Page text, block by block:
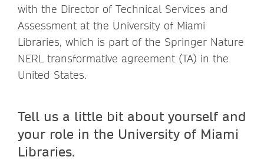
with the Director of Technical Services and
Assessment at the University of Miami
Libraries, which is part of the Springer Nature
NERL transformative agreement (TA) in the
United States.
Tell us a little bit about yourself and
your role in the University of Miami
Libraries.